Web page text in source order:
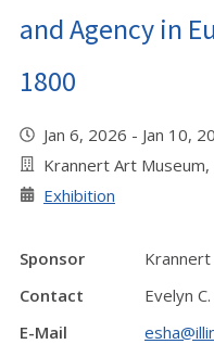
and Agency in
1800
Jan 6, 2026 - Jan 10,
Krannert Art Museum,
Exhibition
Sponsor
Contact
Evelyn
E-Mail